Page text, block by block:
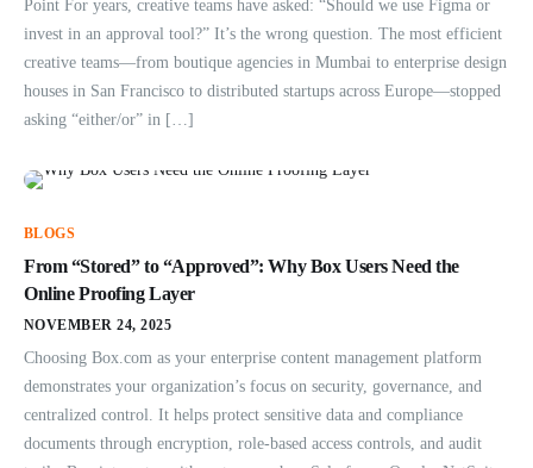
Point For years, creative teams have asked: “Should we use Figma or
invest in an approval tool?” It’s the wrong question. The most efficient
creative teams—from boutique agencies in Mumbai to enterprise design
houses in San Francisco to distributed startups across Europe—stopped
asking “either/or” in […]
BLOGS
From “Stored” to “Approved”: Why Box Users Need the
Online Proofing Layer
NOVEMBER 24, 2025
Choosing Box.com as your enterprise content management platform
demonstrates your organization’s focus on security, governance, and
centralized control. It helps protect sensitive data and compliance
documents through encryption, role-based access controls, and audit